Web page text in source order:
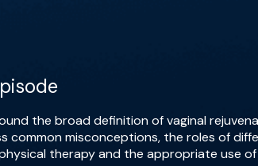
the broad definition of vaginal
common misconceptions, the roles of
therapy and the appropriate use